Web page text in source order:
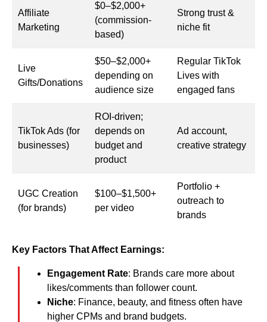
Affiliate
Marketing
$0–$2,000+
(commission-
based)
Strong trust &
niche fit
Live
Gifts/Donations
$50–$2,000+
depending on
audience size
Regular TikTok
Lives with
engaged fans
TikTok Ads (for
businesses)
ROI-driven;
depends on
budget and
product
Ad account,
creative strategy
UGC Creation
(for brands)
$100–$1,500+
per video
Portfolio +
outreach to
brands
Key Factors That Affect Earnings:
Engagement Rate: Brands care more about
likes/comments than follower count.
Niche: Finance, beauty, and fitness often have
higher CPMs and brand budgets.